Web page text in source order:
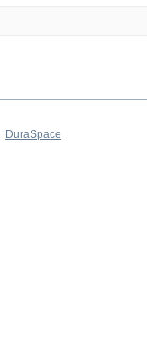
DuraSpace